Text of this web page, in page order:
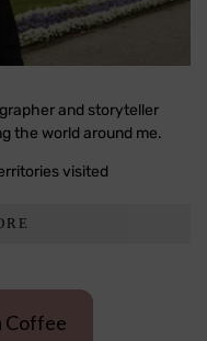
and storyteller
the world around me.
visited
Coffee